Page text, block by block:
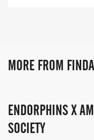
RACE BUNDLE:
DISCOUNT!
MORE FROM
ENDORPHINS X
SOCIETY